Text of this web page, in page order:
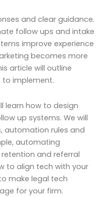
and clear guidance.
follow ups and intake
improve experience
becomes more
article will outline
implement.
learn how to design
up systems. We will
automation rules and
automating
and referral
to align tech with your
make legal tech
for your firm.